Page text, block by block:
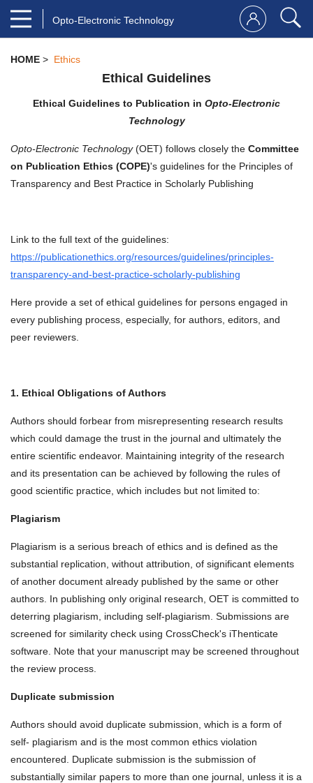
Opto-Electronic Technology
HOME > Ethics
Ethical Guidelines
Ethical Guidelines to Publication in Opto-Electronic
Technology
Opto-Electronic Technology(OET) follows closely the Committee
on Publication Ethics (COPE)'s guidelines for the Principles of
Transparency and Best Practice in Scholarly Publishing
Link to the full text of the guidelines:
https://publicationethics.org/resources/guidelines/principles-
transparency-and-best-practice-scholarly-publishing
Here provide a set of ethical guidelines for persons engaged in
every publishing process, especially, for authors, editors, and
peer reviewers.
1. Ethical Obligations of Authors
Authors should forbear from misrepresenting research results
which could damage the trust in the journal and ultimately the
entire scientific endeavor. Maintaining integrity of the research
and its presentation can be achieved by following the rules of
good scientific practice, which includes but not limited to:
Plagiarism
Plagiarism is a serious breach of ethics and is defined as the
substantial replication, without attribution, of significant elements
of another document already published by the same or other
authors. In publishing only original research, OET is committed to
deterring plagiarism, including self-plagiarism. Submissions are
screened for similarity check using CrossCheck's iThenticate
software. Note that your manuscript may be screened throughout
the review process.
Duplicate submission
Authors should avoid duplicate submission, which is a form of
self‐ plagiarism and is the most common ethics violation
encountered. Duplicate submission is the submission of
substantially similar papers to more than one journal, unless it is a